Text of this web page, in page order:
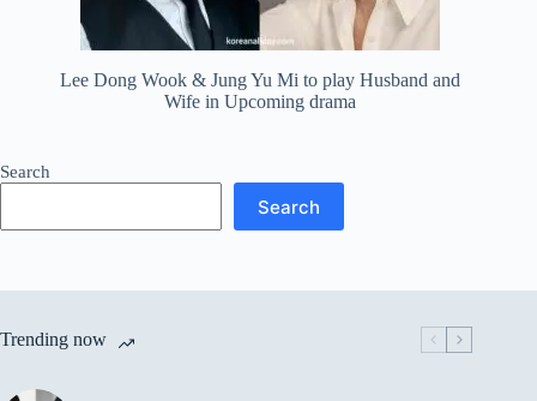
Lee Dong Wook & Jung Yu Mi to play Husband and
Wife in Upcoming drama
Search
Search
Trending now